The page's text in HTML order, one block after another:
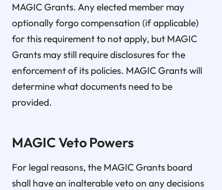
MAGIC Grants. Any elected member may
optionally forgo compensation (if applicable)
for this requirement to not apply, but MAGIC
Grants may still require disclosures for the
enforcement of its policies. MAGIC Grants will
determine what documents need to be
provided.
MAGIC Veto Powers
For legal reasons, the MAGIC Grants board
shall have an inalterable veto on any decisions